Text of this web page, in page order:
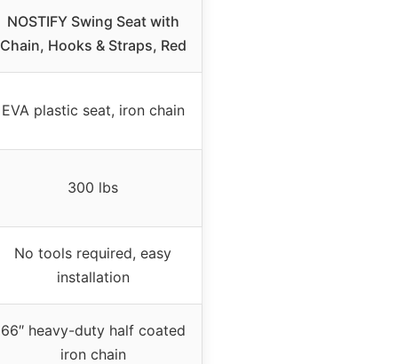
NOSTIFY Swing Seat with
Chain, Hooks & Straps, Red
EVA plastic seat, iron chain
300 lbs
No tools required, easy
installation
66″ heavy-duty half coated
iron chain